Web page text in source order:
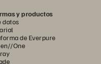
y productos
datos
de Everpure
One